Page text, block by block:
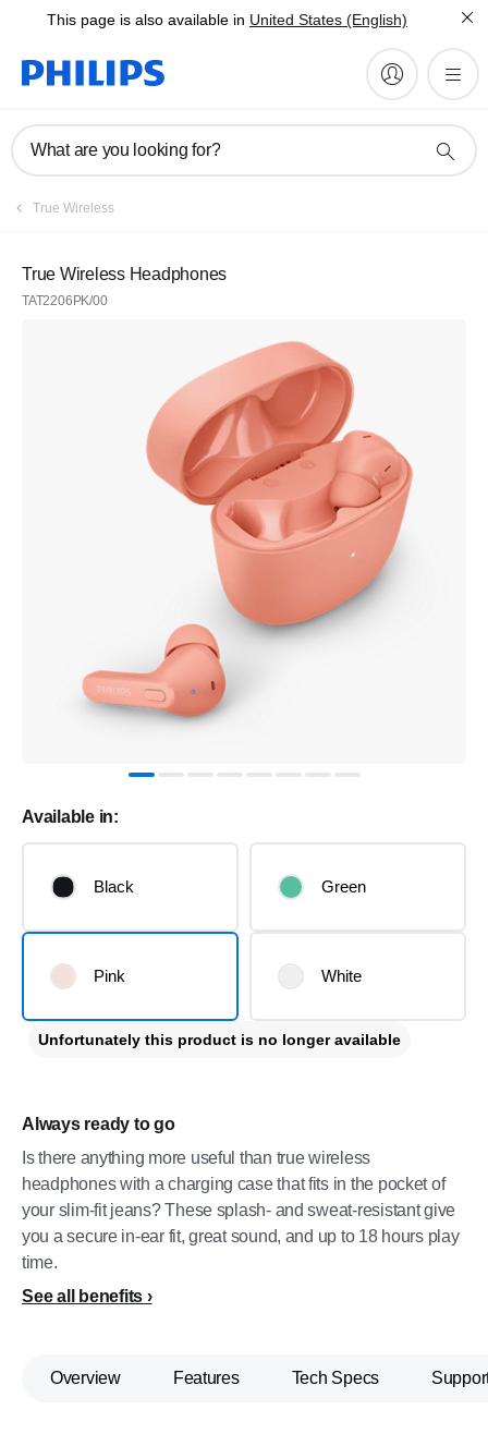
This page is also available in United States (English)
What are you looking for?
True Wireless
True Wireless Headphones
TAT2206PK/00
Always ready to go
Is there anything more useful than true wireless
headphones with a charging case that fits in the pocket of
your slim-fit jeans? These splash- and sweat-resistant give
you a secure in-ear fit, great sound, and up to 18 hours play
time.
See all benefits
Available in:
Black Green
Pink White
Unfortunately this product is no longer available
Overview Features Tech Specs